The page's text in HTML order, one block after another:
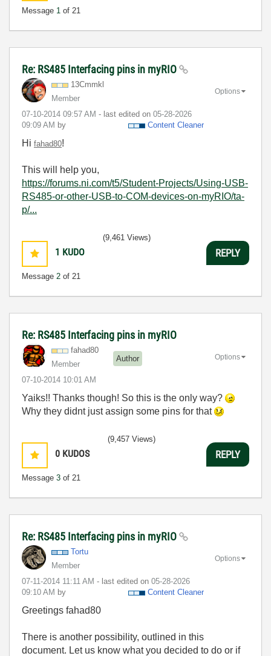
Message 1 of 21
Re: RS485 Interfacing pins in myRIO
13Cmmkl
Member
‎07-10-2014 09:57 AM - last edited on ‎05-28-2026
09:09 AM by Content Cleaner
Options
Hi fahad80!
This will help you,
https://forums.ni.com/t5/Student-Projects/Using-USB-
RS485-or-other-USB-to-COM-devices-on-myRIO/ta-
p/...
1 KUDO
Message 2 of 21
(9,461 Views)
REPLY
Re: RS485 Interfacing pins in myRIO
fahad80
Member
Author
‎07-10-2014 10:01 AM
Options
Yaiks!! Thanks though! So this is the only way?
Why they didnt just assign some pins for that
0 KUDOS
Message 3 of 21
(9,457 Views)
REPLY
Re: RS485 Interfacing pins in myRIO
Tortu
Member
‎07-11-2014 11:11 AM - last edited on ‎05-28-2026
09:10 AM by Content Cleaner
Options
Greetings fahad80
There is another possibility, outlined in this
document. Let us know what you decided to do or if